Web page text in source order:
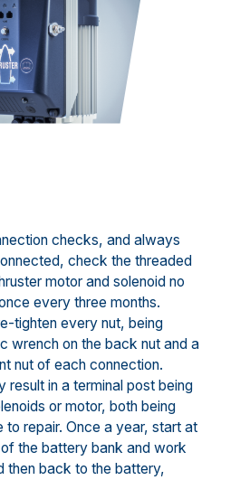
checks, and always
check the threaded
motor and solenoid no
every three months.
tighten every nut, being
wrench on the back nut and a
nut of each connection.
result in a terminal post being
or motor, both being
to repair. Once a year, start at
the battery bank and work
then back to the battery,